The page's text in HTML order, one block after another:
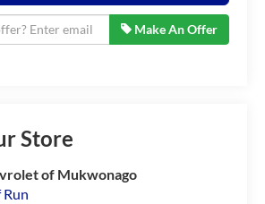
Make An Offer
Store
of Mukwonago
Run